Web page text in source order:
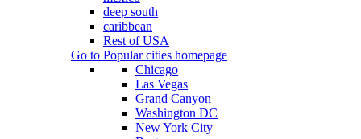
deep south
caribbean
Rest of USA
Go to Popular cities homepage
Chicago
Las Vegas
Grand Canyon
Washington DC
New York City